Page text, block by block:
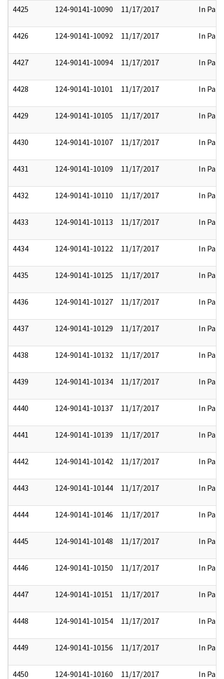
4425 124-90141-10090 11/17/2017 In Part
4426 124-90141-10092 11/17/2017 In Part
4427 124-90141-10094 11/17/2017 In Part
4428 124-90141-10101 11/17/2017 In Part
4429 124-90141-10105 11/17/2017 In Part
4430 124-90141-10107 11/17/2017 In Part
4431 124-90141-10109 11/17/2017 In Part
4432 124-90141-10110 11/17/2017 In Part
4433 124-90141-10113 11/17/2017 In Part
4434 124-90141-10122 11/17/2017 In Part
4435 124-90141-10125 11/17/2017 In Part
4436 124-90141-10127 11/17/2017 In Part
4437 124-90141-10129 11/17/2017 In Part
4438 124-90141-10132 11/17/2017 In Part
4439 124-90141-10134 11/17/2017 In Part
4440 124-90141-10137 11/17/2017 In Part
4441 124-90141-10139 11/17/2017 In Part
4442 124-90141-10142 11/17/2017 In Part
4443 124-90141-10144 11/17/2017 In Part
4444 124-90141-10146 11/17/2017 In Part
4445 124-90141-10148 11/17/2017 In Part
4446 124-90141-10150 11/17/2017 In Part
4447 124-90141-10151 11/17/2017 In Part
4448 124-90141-10154 11/17/2017 In Part
4449 124-90141-10156 11/17/2017 In Part
4450 124-90141-10160 11/17/2017 In Part